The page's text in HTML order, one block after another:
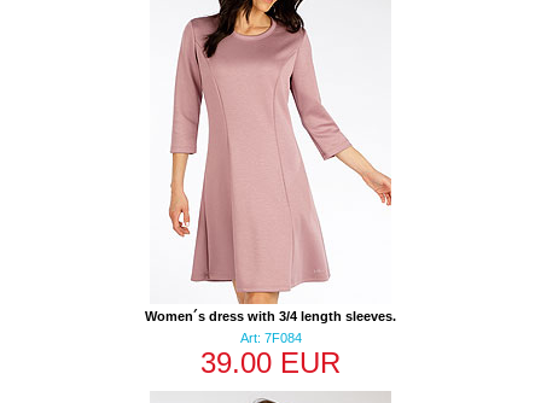
Women´s dress with 3/4 length sleeves.
Art: 7F084
39.00 EUR